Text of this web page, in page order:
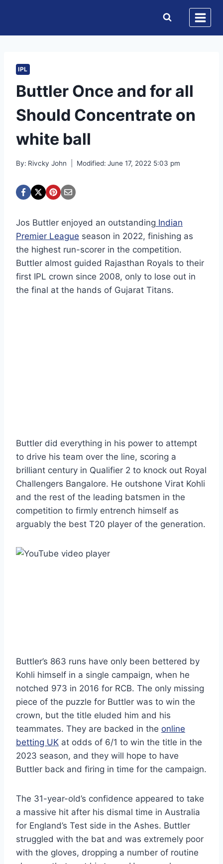
content
IPL
Buttler Once and for all
Should Concentrate on
white ball
By: Rivcky John Modified: June 17, 2022 5:03 pm
Jos Buttler enjoyed an outstanding Indian
Premier League season in 2022, finishing as
the highest run-scorer in the competition.
Buttler almost guided Rajasthan Royals to their
first IPL crown since 2008, only to lose out in
the final at the hands of Gujarat Titans.
Buttler did everything in his power to attempt
to drive his team over the line, scoring a
brilliant century in Qualifier 2 to knock out Royal
Challengers Bangalore. He outshone Virat Kohli
and the rest of the leading batsmen in the
competition to firmly entrench himself as
arguably the best T20 player of the generation.
Buttler’s 863 runs have only been bettered by
Kohli himself in a single campaign, when he
notched 973 in 2016 for RCB. The only missing
piece of the puzzle for Buttler was to win the
crown, but the title eluded him and his
teammates. They are backed in the online
betting UK at odds of 6/1 to win the title in the
2023 season, and they will hope to have
Buttler back and firing in time for the campaign.
The 31-year-old’s confidence appeared to take
a massive hit after his dismal time in Australia
for England’s Test side in the Ashes. Buttler
struggled with the bat and was extremely poor
with the gloves, dropping a number of routine